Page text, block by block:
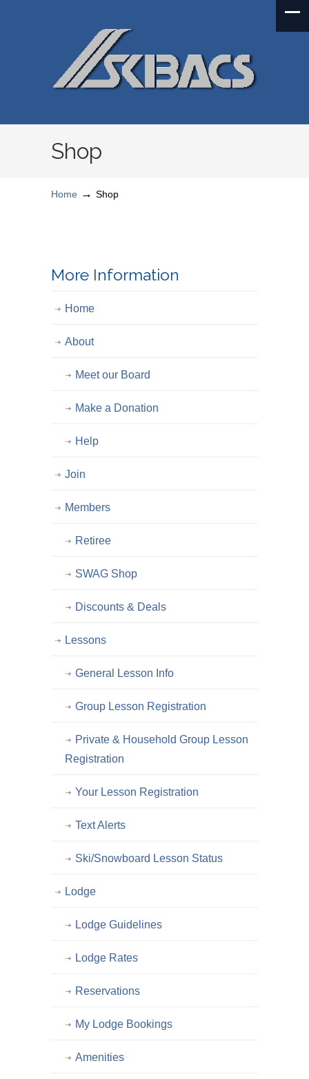
Shop
Home → Shop
More Information
Home
About
Meet our Board
Make a Donation
Help
Join
Members
Retiree
SWAG Shop
Discounts & Deals
Lessons
General Lesson Info
Group Lesson Registration
Private & Household Group Lesson
Registration
Your Lesson Registration
Text Alerts
Ski/Snowboard Lesson Status
Lodge
Lodge Guidelines
Lodge Rates
Reservations
My Lodge Bookings
Amenities